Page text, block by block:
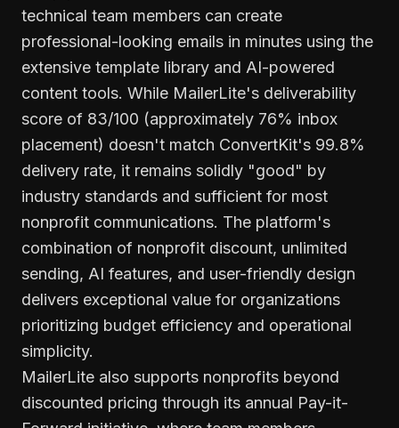
technical team members can create
professional-looking emails in minutes using the
extensive template library and AI-powered
content tools. While MailerLite's deliverability
score of 83/100 (approximately 76% inbox
placement) doesn't match ConvertKit's 99.8%
delivery rate, it remains solidly "good" by
industry standards and sufficient for most
nonprofit communications. The platform's
combination of nonprofit discount, unlimited
sending, AI features, and user-friendly design
delivers exceptional value for organizations
prioritizing budget efficiency and operational
simplicity.
MailerLite also supports nonprofits beyond
discounted pricing through its annual Pay-it-